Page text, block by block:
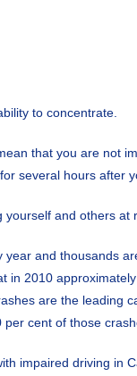
to concentrate.
that you are not
several hours after
and others at
and thousands
in 2010 approximately
are the leading
cent of those
impaired driving in